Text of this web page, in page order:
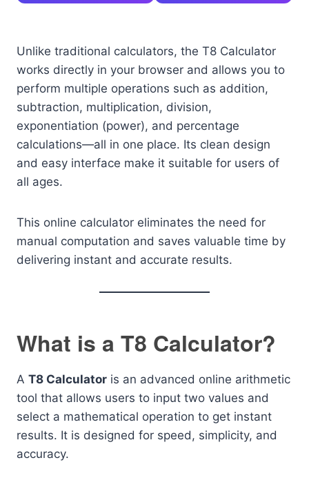
Unlike traditional calculators, the T8 Calculator
works directly in your browser and allows you to
perform multiple operations such as addition,
subtraction, multiplication, division,
exponentiation (power), and percentage
calculations—all in one place. Its clean design
and easy interface make it suitable for users of
all ages.
This online calculator eliminates the need for
manual computation and saves valuable time by
delivering instant and accurate results.
What is a T8 Calculator?
A T8 Calculator is an advanced online arithmetic
tool that allows users to input two values and
select a mathematical operation to get instant
results. It is designed for speed, simplicity, and
accuracy.